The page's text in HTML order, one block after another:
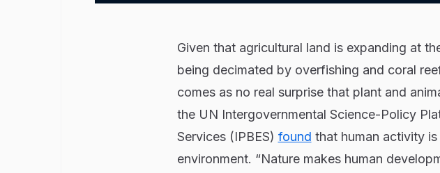
Given that agricultural land is expanding at
being decimated by overfishing and coral
comes as no real surprise that plant and
the UN Intergovernmental Science-Policy
Services (IPBES) found that human activity
environment. “Nature makes human